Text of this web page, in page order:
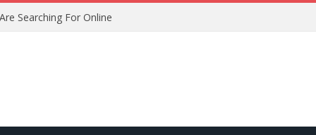
Searching For Online